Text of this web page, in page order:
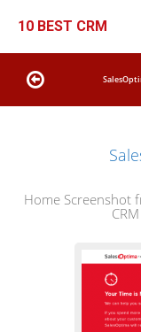
10 BEST CRM
Home Screenshot